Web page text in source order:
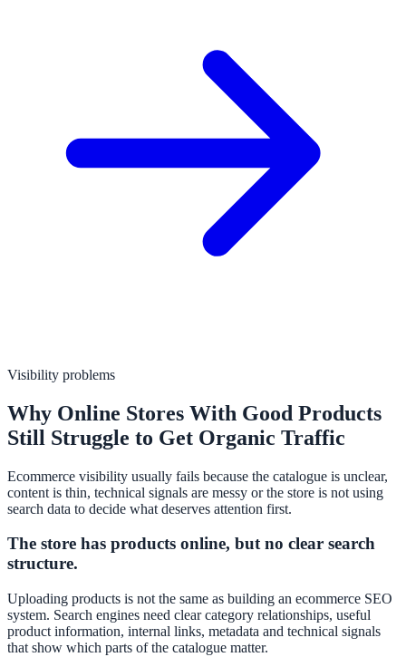
Visibility problems
Why Online Stores With Good Products
Still Struggle to Get Organic Traffic
Ecommerce visibility usually fails because the catalogue is unclear,
content is thin, technical signals are messy or the store is not using
search data to decide what deserves attention first.
The store has products online, but no clear search
structure.
Uploading products is not the same as building an ecommerce SEO
system. Search engines need clear category relationships, useful
product information, internal links, metadata and technical signals
that show which parts of the catalogue matter.